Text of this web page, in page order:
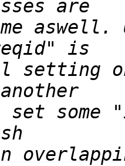
aswell.
setting
set some